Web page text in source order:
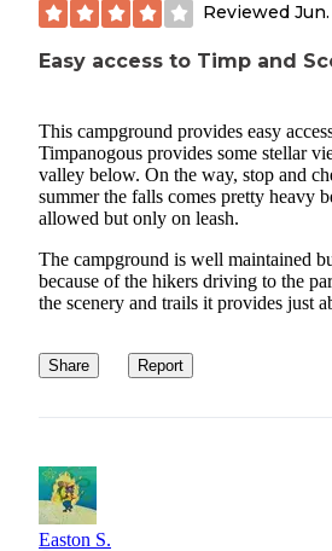
Reviewed
Easy access to Timp and
This campground provides easy
Timpanogous provides some stellar
valley below. On the way, stop and
summer the falls comes pretty heavy
allowed but only on leash.
The campground is well maintained
because of the hikers driving to the
the scenery and trails it provides just
Share Report
Easton S.